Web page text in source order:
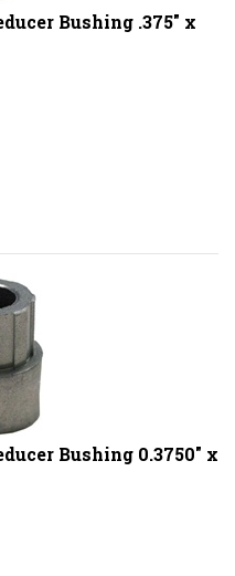
Bushing .375" x
Bushing 0.3750" x